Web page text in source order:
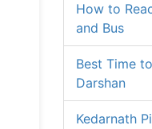
How to
and Bus
Best Time
Darshan
Kedarnath